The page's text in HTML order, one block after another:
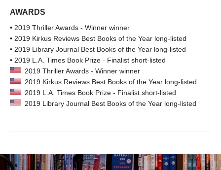
AWARDS
• 2019 Thriller Awards - Winner winner
• 2019 Kirkus Reviews Best Books of the Year long-listed
• 2019 Library Journal Best Books of the Year long-listed
• 2019 L.A. Times Book Prize - Finalist short-listed
2019 Thriller Awards - Winner winner
2019 Kirkus Reviews Best Books of the Year long-listed
2019 L.A. Times Book Prize - Finalist short-listed
2019 Library Journal Best Books of the Year long-listed